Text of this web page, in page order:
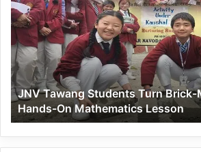
Students
Turn
Brick-
Making
into
a
Hands-
On
Mathematics
Lesson
JNV Tawang Students Turn
Hands-On Mathematics Lesson